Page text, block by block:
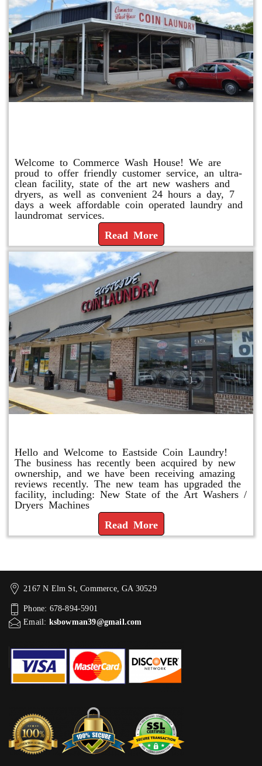
Welcome to Commerce Wash House! We are
proud to offer friendly customer service, an ultra-
clean facility, state of the art new washers and
dryers, as well as convenient 24 hours a day, 7
days a week affordable coin operated laundry and
laundromat services.
Read More
Hello and Welcome to Eastside Coin Laundry!
The business has recently been acquired by new
ownership, and we have been receiving amazing
reviews recently. The new team has upgraded the
facility, including: New State of the Art Washers /
Dryers Machines
Read More
2167 N Elm St, Commerce, GA 30529
Phone: 678-894-5901
Email: ksbowman39@gmail.com